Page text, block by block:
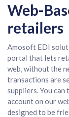
Web-
retailers
Amosoft EDI
portal that lets
web, without the
transactions are
suppliers. You
account on our
designed to be